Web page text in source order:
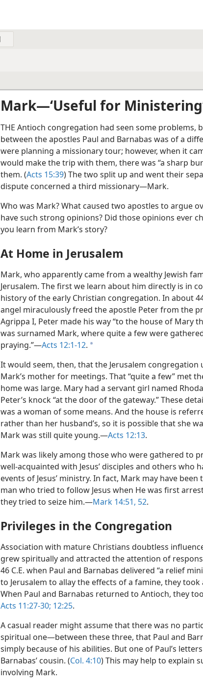
Mark​—‘Useful for
THE Antioch congregation had seen some problems,
between the apostles Paul and Barnabas was of a
were planning a missionary tour; however, when it
would make the trip with them, there was “a sharp
them. (Acts 15:39) The two split up and went their
dispute concerned a third missionary​—Mark.
Who was Mark? What caused two apostles to argue
have such strong opinions? Did those opinions ever
you learn from Mark’s story?
At Home in Jerusalem
Mark, who apparently came from a wealthy Jewish
Jerusalem. The first we learn about him directly is in
history of the early Christian congregation. In about
angel miraculously freed the apostle Peter from the
Agrippa I, Peter made his way “to the house of Mary
was surnamed Mark, where quite a few were
praying.”​—Acts 12:1-12. a
It would seem, then, that the Jerusalem congregation
Mark’s mother for meetings. That “quite a few” met
home was large. Mary had a servant girl named
Peter’s knock “at the door of the gateway.” These
was a woman of some means. And the house is
rather than her husband’s, so it is possible that she
Mark was still quite young.​—Acts 12:13.
Mark was likely among those who were gathered to
well-acquainted with Jesus’ disciples and others who
events of Jesus’ ministry. In fact, Mark may have
man who tried to follow Jesus when He was first
they tried to seize him.​—Mark 14:51, 52.
Privileges in the Congregation
Association with mature Christians doubtless
grew spiritually and attracted the attention of
46 C.E. when Paul and Barnabas delivered “a relief
to Jerusalem to allay the effects of a famine, they
When Paul and Barnabas returned to Antioch, they
Acts 11:27-30; 12:25.
A casual reader might assume that there was no
spiritual one—​between these three, that Paul and
simply because of his abilities. But one of Paul’s
Barnabas’ cousin. (Col. 4:10) This may help to explain
involving Mark.